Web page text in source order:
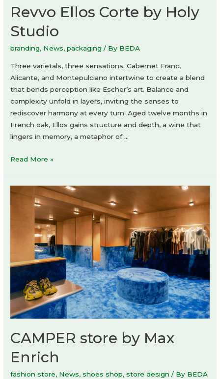
Revvo Ellos Corte by Holy
Studio
branding, News,packaging / By BEDA
Three varietals, three sensations. Cabernet Franc,
Alicante, and Montepulciano intertwine to create a blend
that bends perception like Escher’s art. Balance and
complexity unfold in layers, inviting the senses to
rediscover harmony at every turn. Aged twelve months in
French oak, Ellos gains structure and depth, a wine that
lingers in memory, a metaphor of …
Revvo
by
Read More »
CAMPER store by Max
Enrich
fashion store, News,shoes shop,store design / By BEDA